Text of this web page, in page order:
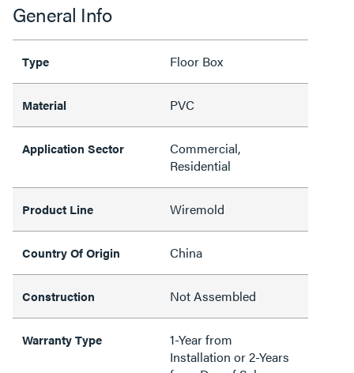
General Info
Type Floor Box
Material PVC
Application Sector
Commercial,
Residential
Product Line Wiremold
Country Of Origin China
Construction Not Assembled
Warranty Type
1-Year from
Installation or 2-Years